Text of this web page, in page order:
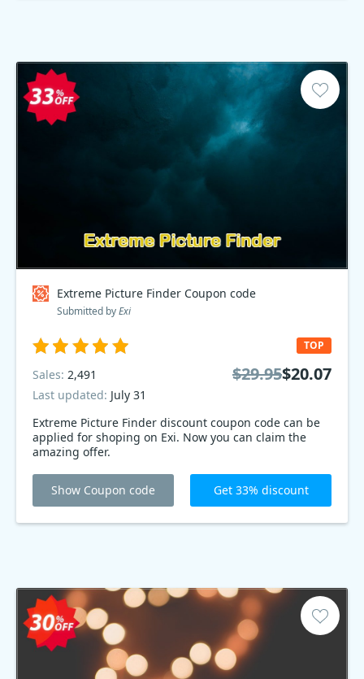
Extreme Picture Finder Coupon code
Submitted byExi
Extreme Picture Finder discount coupon code can be
applied for shoping on Exi. Now you can claim the
amazing offer.
TOP
Sales: 2,491
Last updated: July 31
$29.95$20.07
Show Coupon code Get 33% discount